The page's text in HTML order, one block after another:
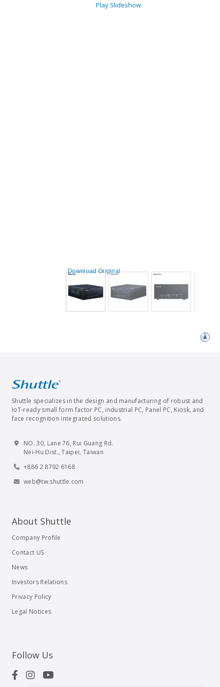
Play Slideshow
Download Original
Shuttle specializes in the design and manufacturing of robust and
IoT-ready small form factor PC, industrial PC, Panel PC, Kiosk, and
face recognition integrated solutions.
NO. 30, Lane 76, Rui Guang Rd.
Nei-Hu Dist., Taipei, Taiwan
+886 2 8792 6168
web@tw.shuttle.com
About Shuttle
Company Profile
Contact US
News
Investors Relations
Privacy Policy
Legal Notices
Follow Us